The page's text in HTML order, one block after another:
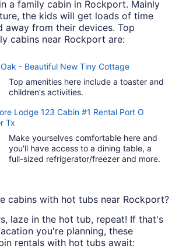
a family cabin in Rockport. Mainly
the kids will get loads of time
away from their devices. Top
cabins near Rockport are:
- Beautiful New Tiny Cottage
Top amenities here include a toaster and
children's activities.
Lodge 123 Cabin #1 Rental Port O
Tx
Make yourselves comfortable here and
you'll have access to a dining table, a
full-sized refrigerator/freezer and more.
cabins with hot tubs near Rockport?
laze in the hot tub, repeat! If that's
you're planning, these
rentals with hot tubs await: